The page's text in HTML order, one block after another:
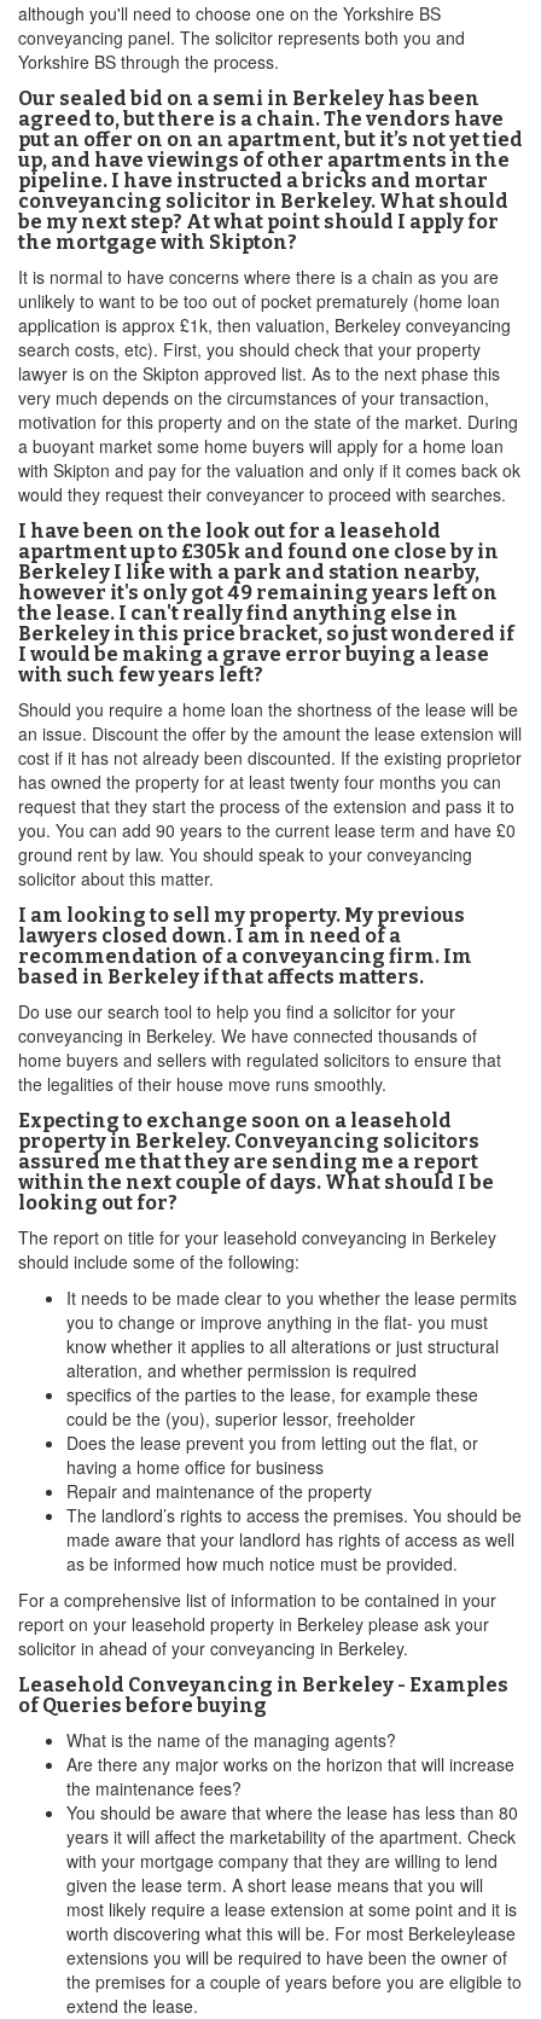
although you'll need to choose one on the Yorkshire BS
conveyancing panel. The solicitor represents both you and
Yorkshire BS through the process.
Our sealed bid on a semi in Berkeley has been
agreed to, but there is a chain. The vendors have
put an offer on on an apartment, but it’s not yet tied
up, and have viewings of other apartments in the
pipeline. I have instructed a bricks and mortar
conveyancing solicitor in Berkeley. What should
be my next step? At what point should I apply for
the mortgage with Skipton?
It is normal to have concerns where there is a chain as you are
unlikely to want to be too out of pocket prematurely (home loan
application is approx £1k, then valuation, Berkeley conveyancing
search costs, etc). First, you should check that your property
lawyer is on the Skipton approved list. As to the next phase this
very much depends on the circumstances of your transaction,
motivation for this property and on the state of the market. During
a buoyant market some home buyers will apply for a home loan
with Skipton and pay for the valuation and only if it comes back ok
would they request their conveyancer to proceed with searches.
I have been on the look out for a leasehold
apartment up to £305k and found one close by in
Berkeley I like with a park and station nearby,
however it's only got 49 remaining years left on
the lease. I can't really find anything else in
Berkeley in this price bracket, so just wondered if
I would be making a grave error buying a lease
with such few years left?
Should you require a home loan the shortness of the lease will be
an issue. Discount the offer by the amount the lease extension will
cost if it has not already been discounted. If the existing proprietor
has owned the property for at least twenty four months you can
request that they start the process of the extension and pass it to
you. You can add 90 years to the current lease term and have £0
ground rent by law. You should speak to your conveyancing
solicitor about this matter.
I am looking to sell my property. My previous
lawyers closed down. I am in need of a
recommendation of a conveyancing firm. Im
based in Berkeley if that affects matters.
Do use our search tool to help you find a solicitor for your
conveyancing in Berkeley. We have connected thousands of
home buyers and sellers with regulated solicitors to ensure that
the legalities of their house move runs smoothly.
Expecting to exchange soon on a leasehold
property in Berkeley. Conveyancing solicitors
assured me that they are sending me a report
within the next couple of days. What should I be
looking out for?
The report on title for your leasehold conveyancing in Berkeley
should include some of the following:
It needs to be made clear to you whether the lease permits
you to change or improve anything in the flat- you must
know whether it applies to all alterations or just structural
alteration, and whether permission is required
specifics of the parties to the lease, for example these
could be the (you), superior lessor, freeholder
Does the lease prevent you from letting out the flat, or
having a home office for business
Repair and maintenance of the property
The landlord’s rights to access the premises. You should be
made aware that your landlord has rights of access as well
as be informed how much notice must be provided.
For a comprehensive list of information to be contained in your
report on your leasehold property in Berkeley please ask your
solicitor in ahead of your conveyancing in Berkeley.
Leasehold Conveyancing in Berkeley - Examples
of Queries before buying
What is the name of the managing agents?
Are there any major works on the horizon that will increase
the maintenance fees?
You should be aware that where the lease has less than 80
years it will affect the marketability of the apartment. Check
with your mortgage company that they are willing to lend
given the lease term. A short lease means that you will
most likely require a lease extension at some point and it is
worth discovering what this will be. For most Berkeleylease
extensions you will be required to have been the owner of
the premises for a couple of years before you are eligible to
extend the lease.